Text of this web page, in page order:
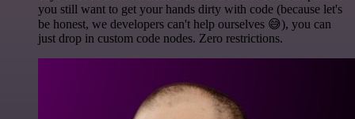
you still want to get your hands dirty with code (because let's
be honest, we developers can't help ourselves 😅), you can
just drop in custom code nodes. Zero restrictions.